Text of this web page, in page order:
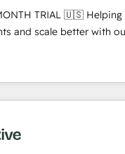
websites with UX,
that drive results. 🤖AI
AEO with tailored AI
HubSpot with
🇺🇸 Helping lean teams
and scale better with
For You' Services. 🚀 Who We
- Reduce no-shows
rates - Scale
too busy to